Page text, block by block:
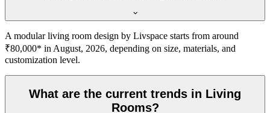
A modular living room design by Livspace starts from around
₹80,000* in August, 2026, depending on size, materials, and
customization level.
What are the current trends in Living
Rooms?